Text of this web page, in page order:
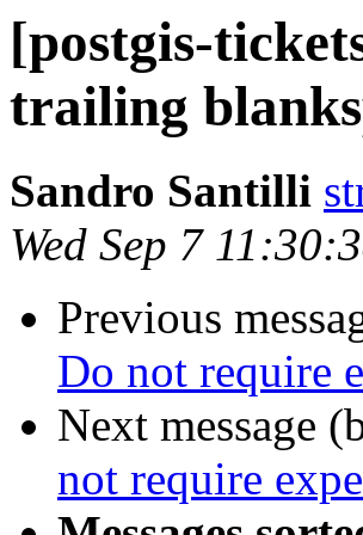
[postgis-
trailing
Sandro Santilli
Wed Sep 7
Previous
Do not require
Next message
not require